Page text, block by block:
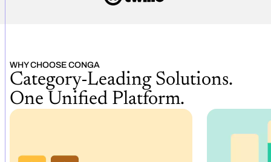
WHY CHOOSE CONGA
Category-Leading Solutions.
One Unified Platform.